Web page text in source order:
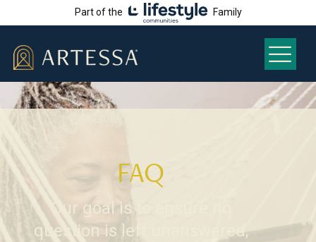
Part of the Family
FAQ
Our goal is to ensure no
question is left unanswered,